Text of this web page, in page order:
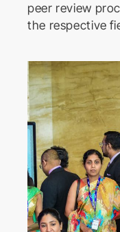
peer review
the respective